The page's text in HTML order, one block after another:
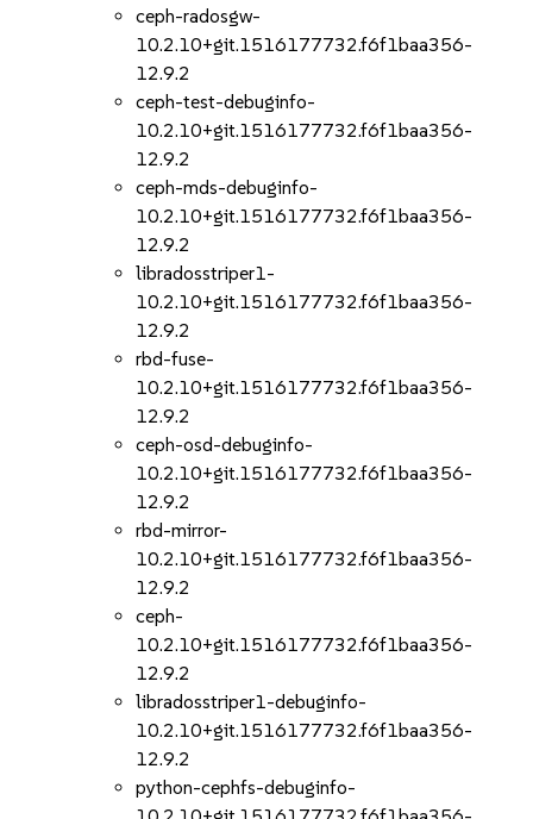
ceph-radosgw-
10.2.10+git.1516177732.f6f1baa356-
12.9.2
ceph-test-debuginfo-
10.2.10+git.1516177732.f6f1baa356-
12.9.2
ceph-mds-debuginfo-
10.2.10+git.1516177732.f6f1baa356-
12.9.2
libradosstriper1-
10.2.10+git.1516177732.f6f1baa356-
12.9.2
rbd-fuse-
10.2.10+git.1516177732.f6f1baa356-
12.9.2
ceph-osd-debuginfo-
10.2.10+git.1516177732.f6f1baa356-
12.9.2
rbd-mirror-
10.2.10+git.1516177732.f6f1baa356-
12.9.2
ceph-
10.2.10+git.1516177732.f6f1baa356-
12.9.2
libradosstriper1-debuginfo-
10.2.10+git.1516177732.f6f1baa356-
12.9.2
python-cephfs-debuginfo-